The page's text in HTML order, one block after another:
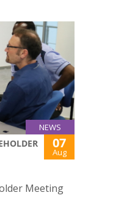
NEWS
07
Aug
Meeting